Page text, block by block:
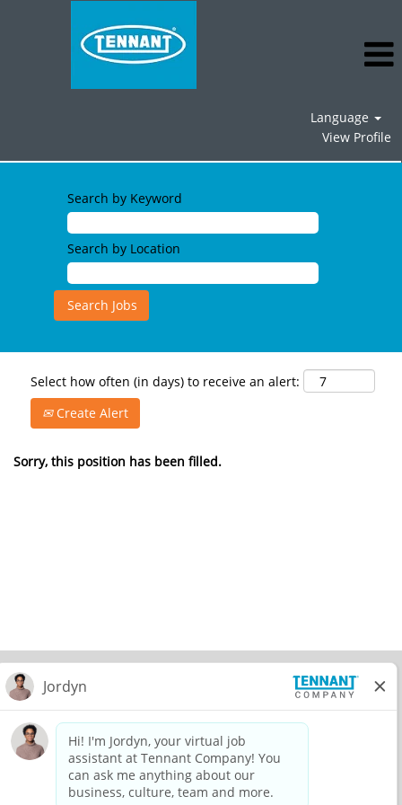
Language
View Profile
Search by Keyword
Search by Location
Select how often (in days) to receive an alert:
Create Alert
Sorry, this position has been filled.
© 2026 Tennant Company. All Rights Reserved.
Equal Opportunity Employer